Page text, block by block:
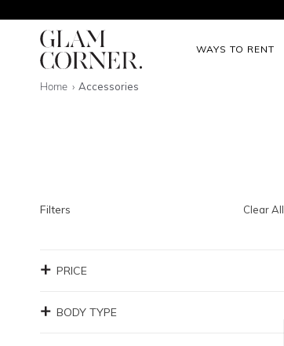
WAYS TO RENT
Home Accessories
Filters Clear All
PRICE
BODY TYPE